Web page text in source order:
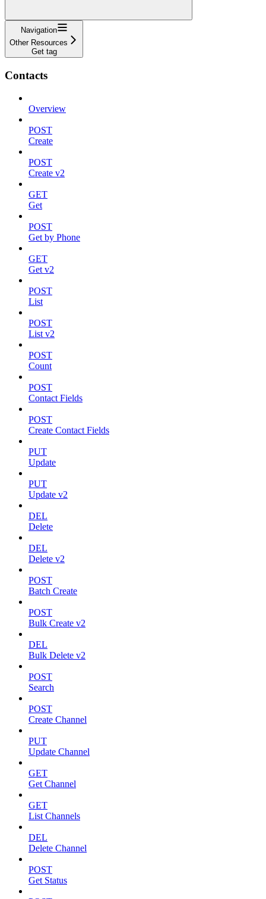
Navigation
Other Resources
Get tag
Contacts
Overview
POST
Create
POST
Create v2
GET
Get
POST
Get by Phone
GET
Get v2
POST
List
POST
List v2
POST
Count
POST
Contact Fields
POST
Create Contact Fields
PUT
Update
PUT
Update v2
DEL
Delete
DEL
Delete v2
POST
Batch Create
POST
Bulk Create v2
DEL
Bulk Delete v2
POST
Search
POST
Create Channel
PUT
Update Channel
GET
Get Channel
GET
List Channels
DEL
Delete Channel
POST
Get Status